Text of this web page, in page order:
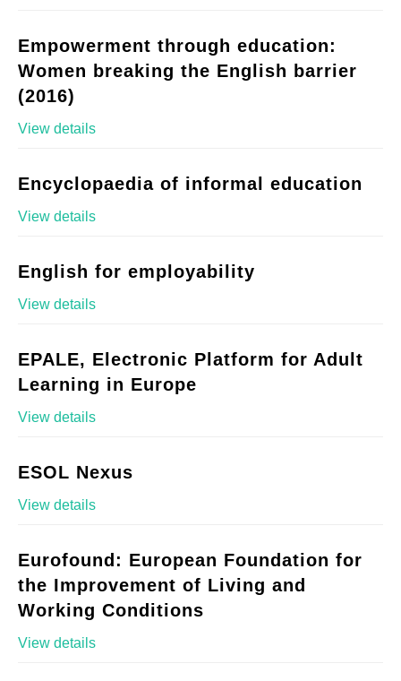
Empowerment through education:
Women breaking the English barrier
(2016)
View details
Encyclopaedia of informal education
View details
English for employability
View details
EPALE, Electronic Platform for Adult
Learning in Europe
View details
ESOL Nexus
View details
Eurofound: European Foundation for
the Improvement of Living and
Working Conditions
View details